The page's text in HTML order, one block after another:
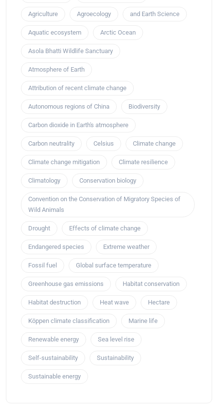
Agriculture Agroecology and Earth Science
Aquatic ecosystem Arctic Ocean
Asola Bhatti Wildlife Sanctuary
Atmosphere of Earth
Attribution of recent climate change
Autonomous regions of China Biodiversity
Carbon dioxide in Earth's atmosphere
Carbon neutrality Celsius Climate change
Climate change mitigation Climate resilience
Climatology Conservation biology
Convention on the Conservation of Migratory Species of
Wild Animals
Drought Effects of climate change
Endangered species Extreme weather
Fossil fuel Global surface temperature
Greenhouse gas emissions Habitat conservation
Habitat destruction Heat wave Hectare
Köppen climate classification Marine life
Renewable energy Sea level rise
Self-sustainability Sustainability
Sustainable energy